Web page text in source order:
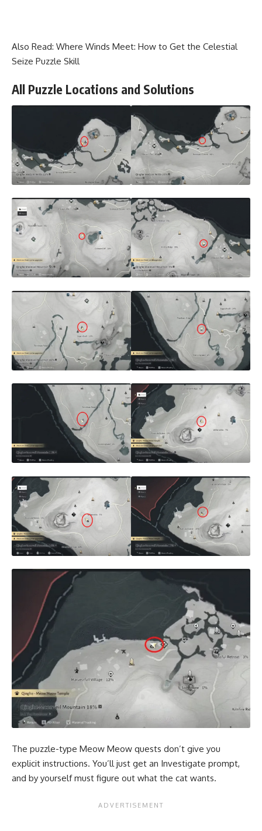
Also Read: Where Winds Meet: How to Get the Celestial
Seize Puzzle Skill
All Puzzle Locations and Solutions
The puzzle-type Meow Meow quests don’t give you
explicit instructions. You’ll just get an Investigate prompt,
and by yourself must figure out what the cat wants.